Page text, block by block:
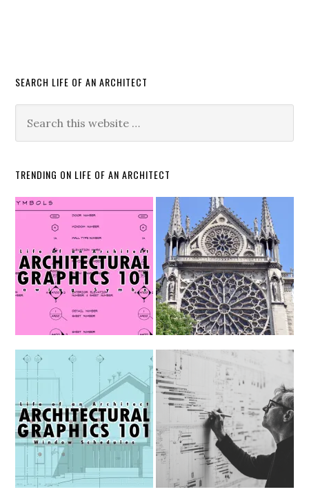
SEARCH LIFE OF AN ARCHITECT
TRENDING ON LIFE OF AN ARCHITECT